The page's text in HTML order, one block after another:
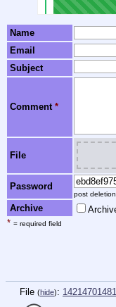
Name
Email
Subject
Comment *
File
Password
post
Archive
* = required field
File (hide):